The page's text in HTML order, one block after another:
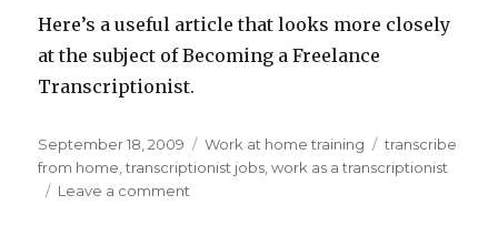
Here’s a useful article that looks more closely
at the subject of Becoming a Freelance
Transcriptionist.
Posted
on
September 18, 2009 Categories
Work at home training Tags
transcribe
from home ,transcriptionist jobs ,work as a transcriptionist
Leave a comment